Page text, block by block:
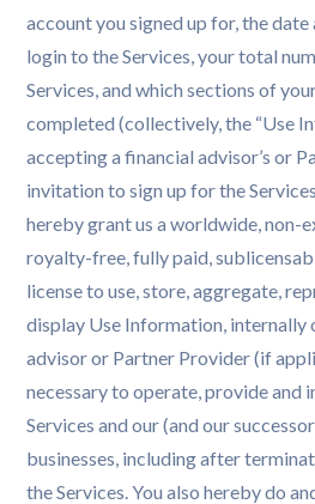
account you signed up for, the
login to the Services, your total
Services, and which sections of
completed (collectively, the “Use
accepting a financial advisor’s or
invitation to sign up for the
hereby grant us a worldwide, non-
royalty-free, fully paid,
license to use, store, aggregate,
display Use Information, internally
advisor or Partner Provider (if
necessary to operate, provide and
Services and our (and our
businesses, including after
the Services. You also hereby do